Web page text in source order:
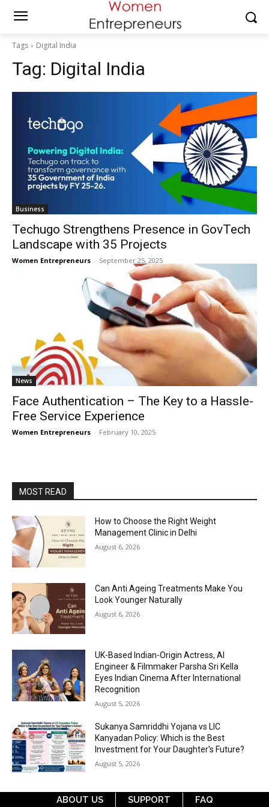
Tags Digital India
Tag: Digital India
Business
Techugo Strengthens Presence in GovTech
Landscape with 35 Projects
Women Entrepreneurs - September 25, 2025
News
Face Authentication – The Key to a Hassle-
Free Service Experience
Women Entrepreneurs - February 10, 2025
MOST READ
How to Choose the Right Weight
Management Clinic in Delhi
August 6, 2026
Can Anti Ageing Treatments Make You
Look Younger Naturally
August 6, 2026
UK-Based Indian-Origin Actress, AI
Engineer & Filmmaker Parsha Sri Kella
Eyes Indian Cinema After International
Recognition
August 5, 2026
Sukanya Samriddhi Yojana vs LIC
Kanyadan Policy: Which is the Best
Investment for Your Daughter’s Future?
August 5, 2026
ABOUT US SUPPORT FAQ